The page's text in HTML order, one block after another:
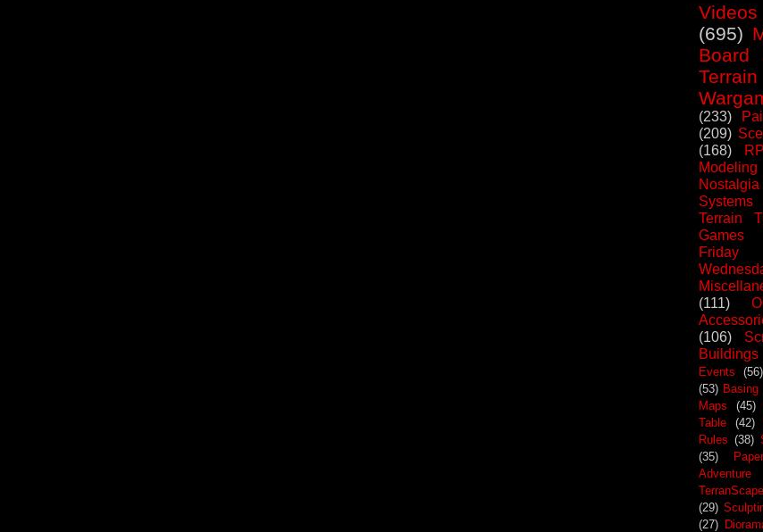
Videos
(695)
Board
Terrain
(233)
(209)
(168)
Terrain
Games
Friday
(111)
(106)
Buildings
Events
(56)
(53) Basing
Maps
(45)
Table
(42)
Rules (38)
(35)
Paper
Adventure
(29)
(27)